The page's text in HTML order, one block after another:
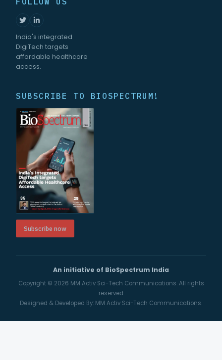
India's integrated
DigiTech targets
affordable healthcare
access.
SUBSCRIBE TO BIOSPECTRUM!
Subscribe now
An initiative of BioSpectrum India
Copyright © 2026 MM Activ Sci-Tech Communications.All rights
reserved
Designed & Developed By: MM Activ Sci-Tech Communications.